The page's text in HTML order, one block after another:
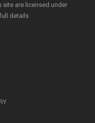
are licensed under
details